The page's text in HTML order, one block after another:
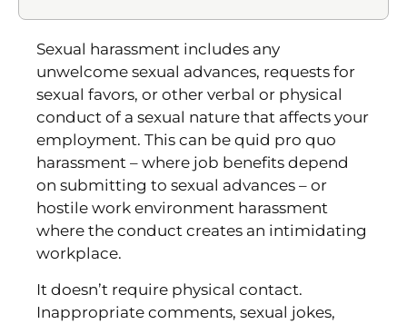
Sexual harassment includes any
unwelcome sexual advances, requests for
sexual favors, or other verbal or physical
conduct of a sexual nature that affects your
employment. This can be quid pro quo
harassment – where job benefits depend
on submitting to sexual advances – or
hostile work environment harassment
where the conduct creates an intimidating
workplace.
It doesn’t require physical contact.
Inappropriate comments, sexual jokes,